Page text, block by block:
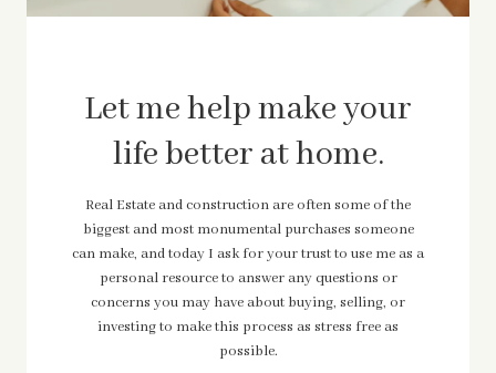
Let me help make your
life better at home.
Real Estate and construction are often some of the
biggest and most monumental purchases someone
can make, and today I ask for your trust to use me as a
personal resource to answer any questions or
concerns you may have about buying, selling, or
investing to make this process as stress free as
possible.